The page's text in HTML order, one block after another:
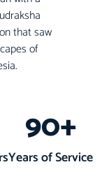
that saw
of
Years of Service
90+